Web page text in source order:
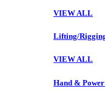
VIEW ALL
Lifting/
VIEW ALL
Hand &